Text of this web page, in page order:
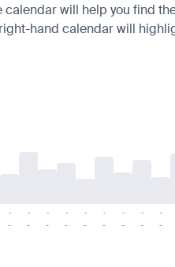
will help you find
hand calendar will
-
-
-
-
-
-
-
-
-
-
-
-
-
-
-
-
-
-